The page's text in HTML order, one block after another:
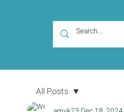
All Posts